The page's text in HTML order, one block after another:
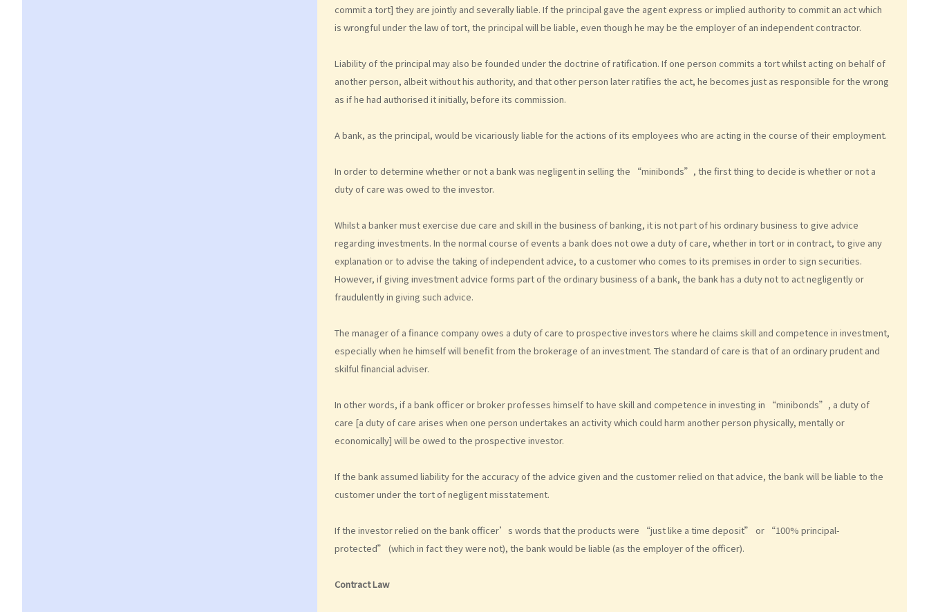
commit a tort] they are jointly and severally liable. If the principal gave the agent express or implied authority to commit an act which
is wrongful under the law of tort, the principal will be liable, even though he may be the employer of an independent contractor.
Liability of the principal may also be founded under the doctrine of ratification. If one person commits a tort whilst acting on behalf of
another person, albeit without his authority, and that other person later ratifies the act, he becomes just as responsible for the wrong
as if he had authorised it initially, before its commission.
A bank, as the principal, would be vicariously liable for the actions of its employees who are acting in the course of their employment.
In order to determine whether or not a bank was negligent in selling the “minibonds”, the first thing to decide is whether or not a
duty of care was owed to the investor.
Whilst a banker must exercise due care and skill in the business of banking, it is not part of his ordinary business to give advice
regarding investments. In the normal course of events a bank does not owe a duty of care, whether in tort or in contract, to give any
explanation or to advise the taking of independent advice, to a customer who comes to its premises in order to sign securities.
However, if giving investment advice forms part of the ordinary business of a bank, the bank has a duty not to act negligently or
fraudulently in giving such advice.
The manager of a finance company owes a duty of care to prospective investors where he claims skill and competence in investment,
especially when he himself will benefit from the brokerage of an investment. The standard of care is that of an ordinary prudent and
skilful financial adviser.
In other words, if a bank officer or broker professes himself to have skill and competence in investing in “minibonds”, a duty of
care [a duty of care arises when one person undertakes an activity which could harm another person physically, mentally or
economically] will be owed to the prospective investor.
If the bank assumed liability for the accuracy of the advice given and the customer relied on that advice, the bank will be liable to the
customer under the tort of negligent misstatement.
If the investor relied on the bank officer’s words that the products were “just like a time deposit” or “100% principal-
protected” (which in fact they were not), the bank would be liable (as the employer of the officer).
Contract Law